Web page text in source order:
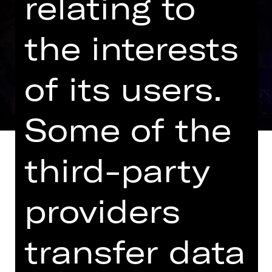
It was to be a musical piece about a
band while taking an entertaining
playwright Philipp Löhle dove into his
research and examined the stories of
the interests
of its users.
Some of the
third-party
providers
transfer data